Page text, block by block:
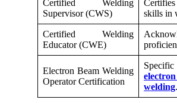
Certified Welding
Supervisor (CWS)
skills in
Certified Welding
Educator (CWE)
Electron Beam Welding
Operator Certification
welding.